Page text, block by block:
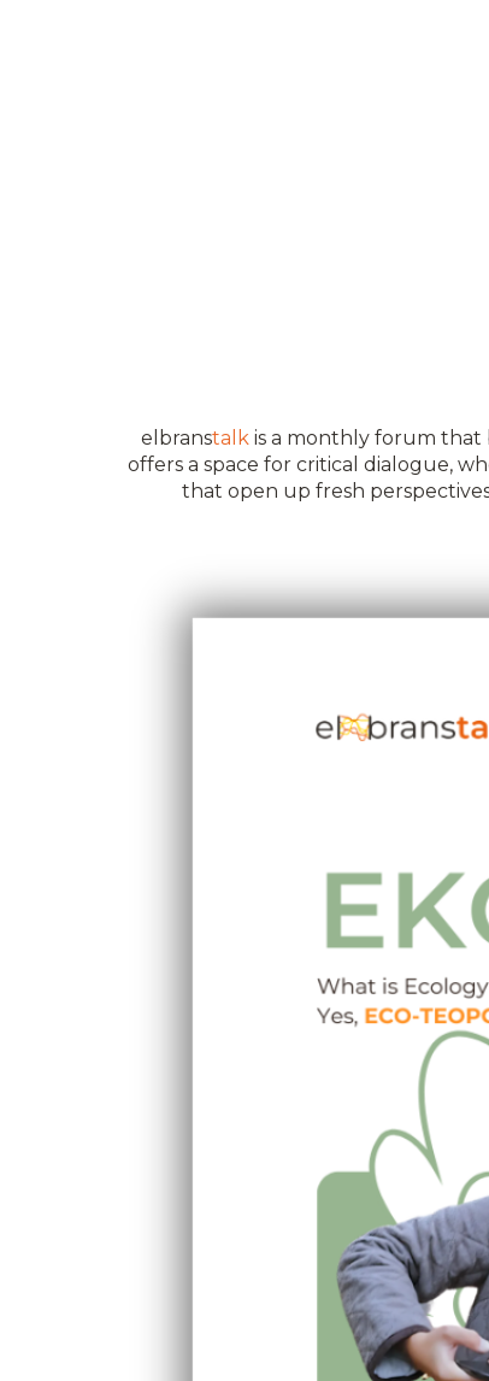
elbranstalk is a monthly forum that
offers a space for critical dialogue,
that open up fresh